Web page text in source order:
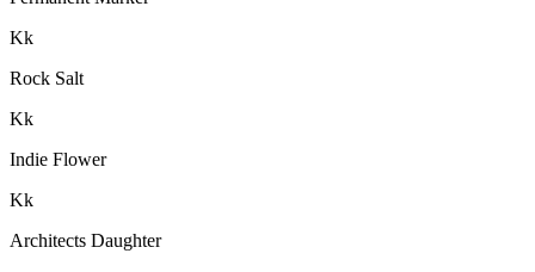
Kk
Rock Salt
Kk
Indie Flower
Kk
Architects Daughter